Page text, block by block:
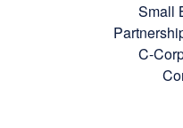
Small
C-